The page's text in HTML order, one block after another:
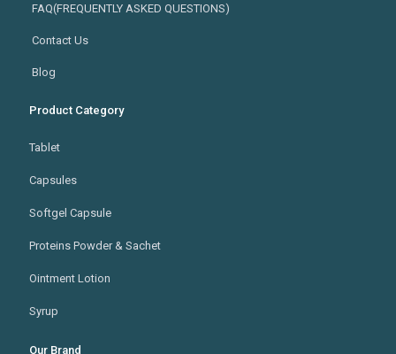
FAQ(FREQUENTLY ASKED QUESTIONS)
Contact Us
Blog
Product Category
Tablet
Capsules
Softgel Capsule
Proteins Powder & Sachet
Ointment Lotion
Syrup
Our Brand